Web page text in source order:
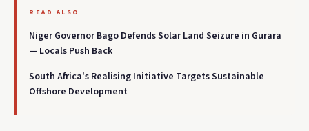
READ ALSO
Niger Governor Bago Defends Solar Land Seizure in Gurara
— Locals Push Back
South Africa's Realising Initiative Targets Sustainable
Offshore Development